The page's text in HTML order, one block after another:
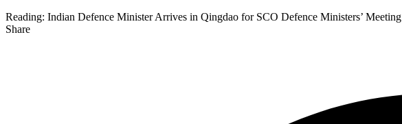
Reading: Indian Defence Minister Arrives in Qingdao for SCO Defence Ministers’ Meeting
Share